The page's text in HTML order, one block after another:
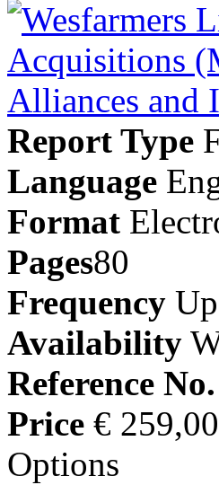
Report Type
Language
Format
Pages80
Frequency
Availability
Reference No.
Price € 259,00
Options